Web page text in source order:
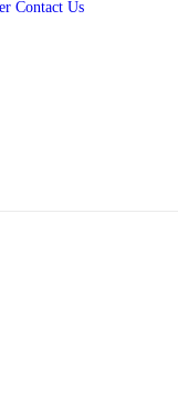
Contact Us